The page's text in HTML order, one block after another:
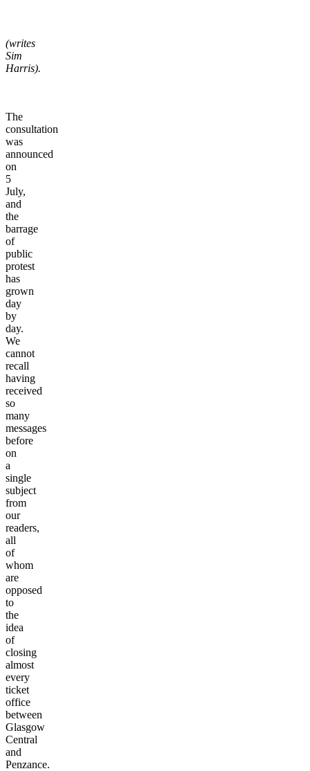
(writes
Sim
Harris).
The
consultation
was
announced
on
5
July,
and
the
barrage
of
public
protest
has
grown
day
by
day.
We
cannot
recall
having
received
so
many
messages
before
on
a
single
subject
from
our
readers,
all
of
whom
are
opposed
to
the
idea
of
closing
almost
every
ticket
office
between
Glasgow
Central
and
Penzance.